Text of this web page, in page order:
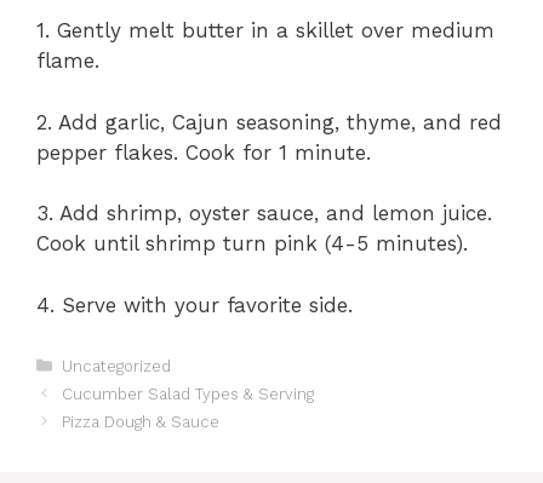
1. Gently melt butter in a skillet over medium
flame.
2. Add garlic, Cajun seasoning, thyme, and red
pepper flakes. Cook for 1 minute.
3. Add shrimp, oyster sauce, and lemon juice.
Cook until shrimp turn pink (4-5 minutes).
4. Serve with your favorite side.
Categories
Uncategorized
Cucumber Salad Types & Serving
Pizza Dough & Sauce